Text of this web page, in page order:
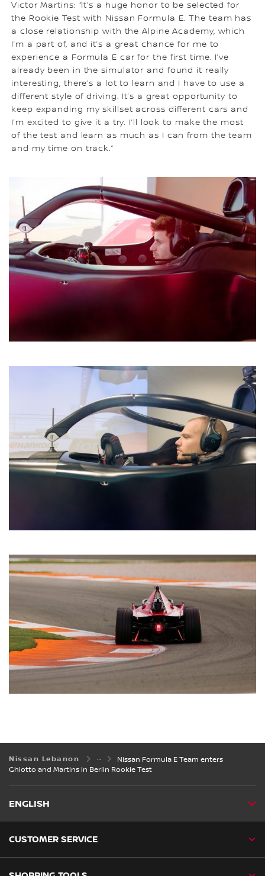
Victor Martins: “It’s a huge honor to be selected for
the Rookie Test with Nissan Formula E. The team has
a close relationship with the Alpine Academy, which
I’m a part of, and it’s a great chance for me to
experience a Formula E car for the first time. I’ve
already been in the simulator and found it really
interesting, there’s a lot to learn and I have to use a
different style of driving. It’s a great opportunity to
keep expanding my skillset across different cars and
I’m excited to give it a try. I’ll look to make the most
of the test and learn as much as I can from the team
and my time on track.”
Nissan Lebanon
Nissan Formula E Team enters
Ghiotto and Martins in Berlin Rookie Test
ENGLISH
CUSTOMER SERVICE